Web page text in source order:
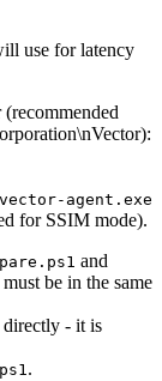
use for latency
agent.exe
for SSIM mode).
and
must be in the same
directly - it is
.